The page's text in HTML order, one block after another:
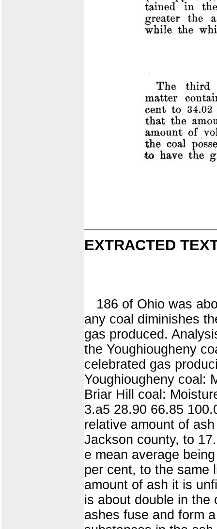
EXTRACTED
186 of Ohio was
any coal diminishes
gas produced.
the Youghiougheny
celebrated gas
Youghiougheny coal:
Briar Hill coal:
3.a5 28.90 66.85
relative amount of
Jackson county, to
e mean average
per cent, to the same
amount of ash it is
is about double in
ashes fuse and form